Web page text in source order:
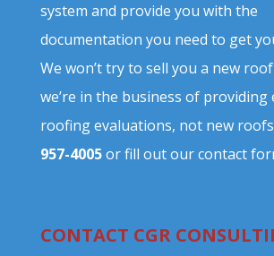
system and provide you with the
documentation you need to get
We won’t try to sell you a new
we’re in the business of providing
roofing evaluations, not new
957-4005or fill out our contact
CONTACT CGR